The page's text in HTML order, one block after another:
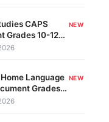
CAPS
Grades 10-12
NEW
Language
Grades
NEW